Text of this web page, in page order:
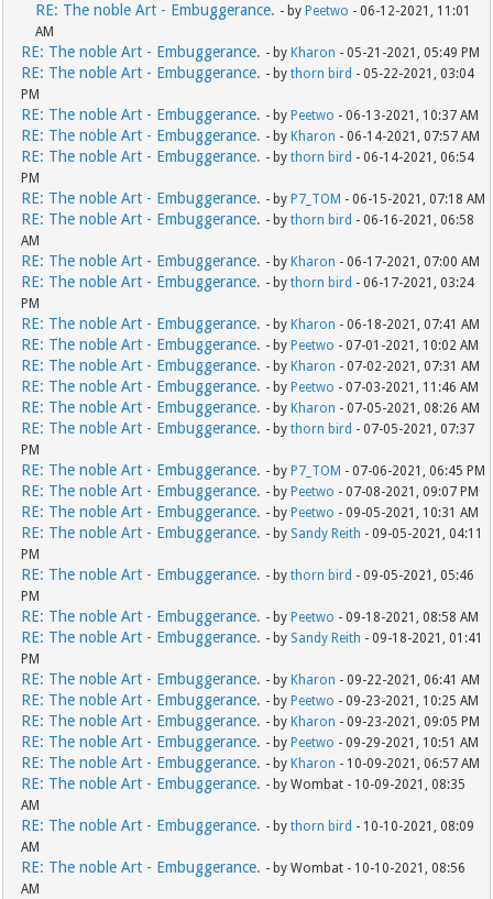
RE: The noble Art - Embuggerance. - by Peetwo - 06-12-2021, 11:01
AM
RE: The noble Art - Embuggerance. - by Kharon - 05-21-2021, 05:49 PM
RE: The noble Art - Embuggerance. - bythorn bird - 05-22-2021, 03:04
PM
RE: The noble Art - Embuggerance. - by Peetwo - 06-13-2021, 10:37 AM
RE: The noble Art - Embuggerance. - by Kharon - 06-14-2021, 07:57 AM
RE: The noble Art - Embuggerance. - bythorn bird - 06-14-2021, 06:54
PM
RE: The noble Art - Embuggerance. - by P7_TOM - 06-15-2021, 07:18 AM
RE: The noble Art - Embuggerance. - bythorn bird - 06-16-2021, 06:58
AM
RE: The noble Art - Embuggerance. - by Kharon - 06-17-2021, 07:00 AM
RE: The noble Art - Embuggerance. - bythorn bird - 06-17-2021, 03:24
PM
RE: The noble Art - Embuggerance. - by Kharon - 06-18-2021, 07:41 AM
RE: The noble Art - Embuggerance. - by Peetwo - 07-01-2021, 10:02 AM
RE: The noble Art - Embuggerance. - by Kharon - 07-02-2021, 07:31 AM
RE: The noble Art - Embuggerance. - by Peetwo - 07-03-2021, 11:46 AM
RE: The noble Art - Embuggerance. - by Kharon - 07-05-2021, 08:26 AM
RE: The noble Art - Embuggerance. - bythorn bird - 07-05-2021, 07:37
PM
RE: The noble Art - Embuggerance. - by P7_TOM - 07-06-2021, 06:45 PM
RE: The noble Art - Embuggerance. - by Peetwo - 07-08-2021, 09:07 PM
RE: The noble Art - Embuggerance. - by Peetwo - 09-05-2021, 10:31 AM
RE: The noble Art - Embuggerance. - by Sandy Reith - 09-05-2021, 04:11
PM
RE: The noble Art - Embuggerance. - bythorn bird - 09-05-2021, 05:46
PM
RE: The noble Art - Embuggerance. - by Peetwo - 09-18-2021, 08:58 AM
RE: The noble Art - Embuggerance. - by Sandy Reith - 09-18-2021, 01:41
PM
RE: The noble Art - Embuggerance. - by Kharon - 09-22-2021, 06:41 AM
RE: The noble Art - Embuggerance. - by Peetwo - 09-23-2021, 10:25 AM
RE: The noble Art - Embuggerance. - by Kharon - 09-23-2021, 09:05 PM
RE: The noble Art - Embuggerance. - by Peetwo - 09-29-2021, 10:51 AM
RE: The noble Art - Embuggerance. - by Kharon - 10-09-2021, 06:57 AM
RE: The noble Art - Embuggerance. - by Wombat - 10-09-2021, 08:35
AM
RE: The noble Art - Embuggerance. - bythorn bird - 10-10-2021, 08:09
AM
RE: The noble Art - Embuggerance. - by Wombat - 10-10-2021, 08:56
AM